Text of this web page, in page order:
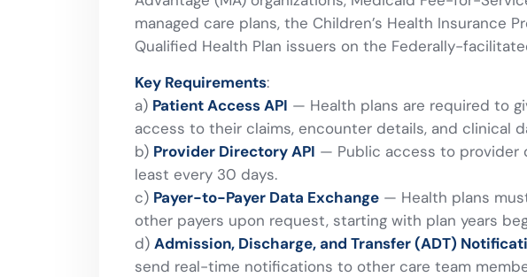
managed care plans, the Children’s Health Insurance
Qualified Health Plan issuers on the Federally-
Key Requirements:
a) Patient Access API — Health plans are required to
access to their claims, encounter details, and clinical
b) Provider Directory API — Public access to provider
least every 30 days.
c) Payer-to-Payer Data Exchange — Health plans
other payers upon request, starting with plan years
d) Admission, Discharge, and Transfer (ADT)
send real-time notifications to other care team